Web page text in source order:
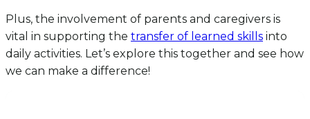
Plus, the involvement of parents and caregivers is
vital in supporting the transfer of learned skills into
daily activities. Let’s explore this together and see how
we can make a difference!